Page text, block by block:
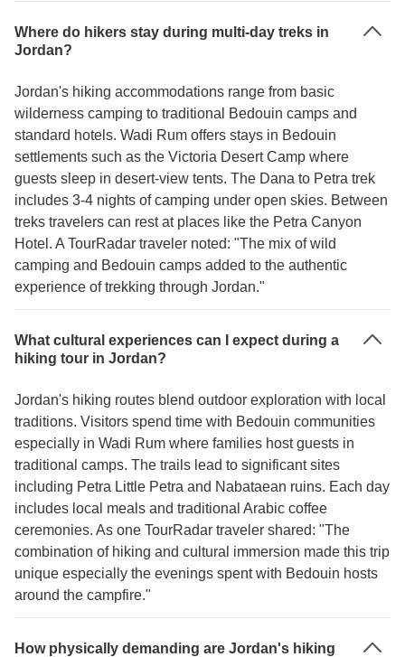
Where do hikers stay during multi-day treks in
Jordan?
Jordan's hiking accommodations range from basic
wilderness camping to traditional Bedouin camps and
standard hotels. Wadi Rum offers stays in Bedouin
settlements such as the Victoria Desert Camp where
guests sleep in desert-view tents. The Dana to Petra trek
includes 3-4 nights of camping under open skies. Between
treks travelers can rest at places like the Petra Canyon
Hotel. A TourRadar traveler noted: "The mix of wild
camping and Bedouin camps added to the authentic
experience of trekking through Jordan."
What cultural experiences can I expect during a
hiking tour in Jordan?
Jordan's hiking routes blend outdoor exploration with local
traditions. Visitors spend time with Bedouin communities
especially in Wadi Rum where families host guests in
traditional camps. The trails lead to significant sites
including Petra Little Petra and Nabataean ruins. Each day
includes local meals and traditional Arabic coffee
ceremonies. As one TourRadar traveler shared: "The
combination of hiking and cultural immersion made this trip
unique especially the evenings spent with Bedouin hosts
around the campfire."
How physically demanding are Jordan's hiking